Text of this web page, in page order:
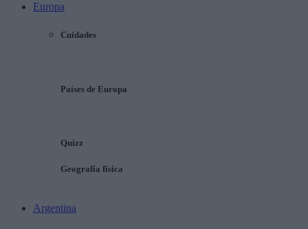
Europa
Cuidades
Países de Europa
Quizz
Geografía física
Argentina